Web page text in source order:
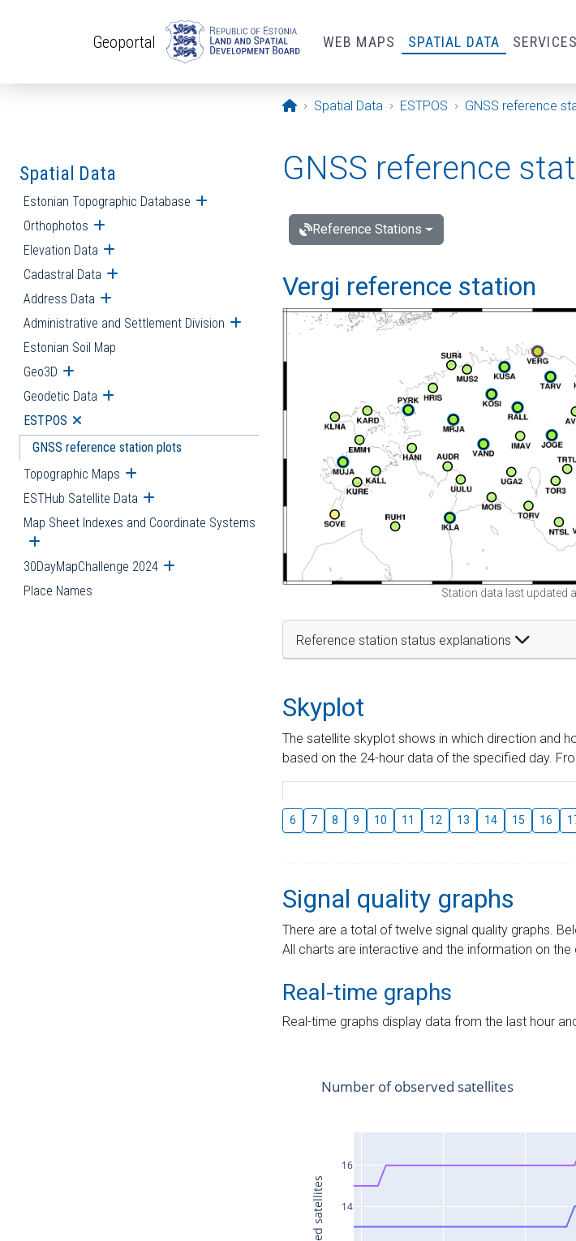
Geoportal WEB MAPS SPATIAL DATA SERVICES
Opening page
Spatial Data ESTPOS GNSS reference
Spatial Data
Estonian Topographic Database Open submenu
Orthophotos Open submenu
Elevation Data Open submenu
Cadastral Data Open submenu
Address Data Open submenu
Administrative and Settlement Division Open submenu
Estonian Soil Map
Geo3D Open submenu
Geodetic Data Open submenu
ESTPOS Open submenu
GNSS reference station plots
Topographic Maps Open submenu
ESTHub Satellite Data Open submenu
Map Sheet Indexes and Coordinate Systems
Open submenu
30DayMapChallenge 2024 Open submenu
Place Names
GNSS reference
Reference Stations
Vergi reference station
Station data last updated
Reference station status explanations
Skyplot
The satellite skyplot shows in which direction and
based on the 24-hour data of the specified day.
6 7 8 9 10 11 12 13 14 15 16
Signal quality graphs
There are a total of twelve signal quality graphs.
All charts are interactive and the information on the
Real-time graphs
Real-time graphs display data from the last hour